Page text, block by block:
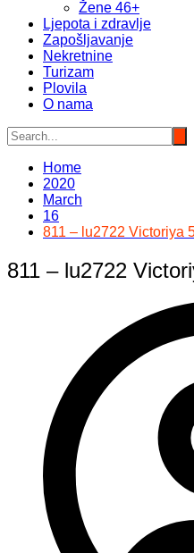
Žene 46+
Ljepota i zdravlje
Zapošljavanje
Nekretnine
Turizam
Plovila
O nama
Home
2020
March
16
811 – lu2722 Victoriya
811 – lu2722